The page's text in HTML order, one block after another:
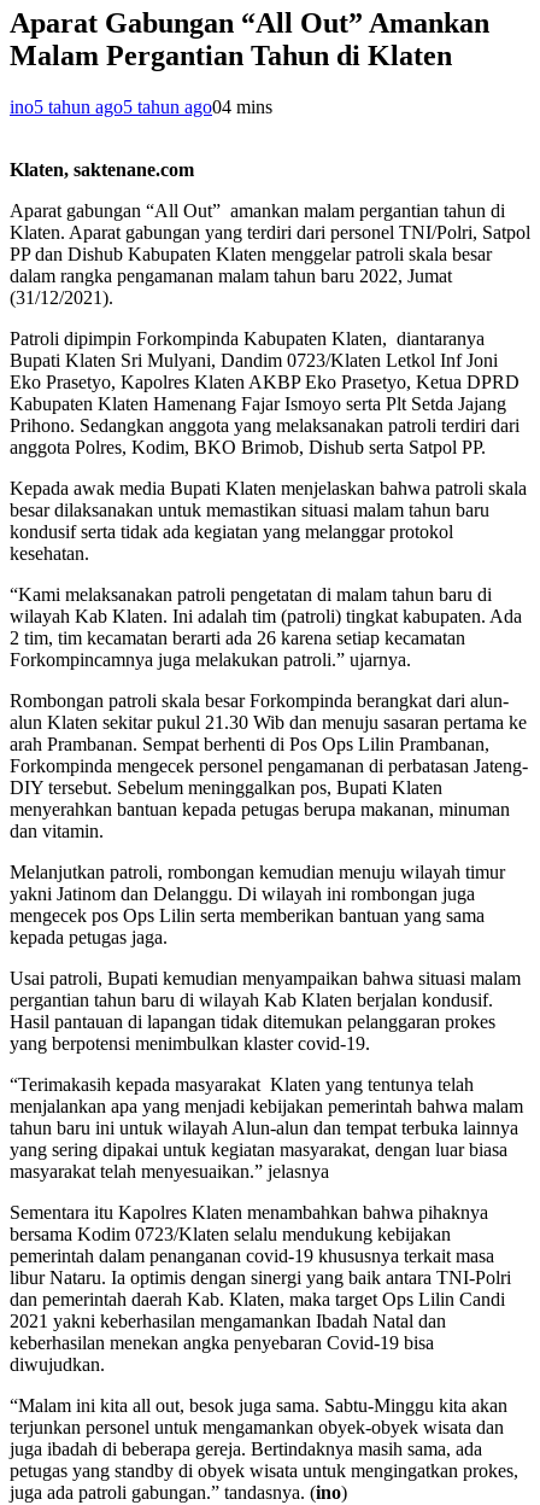
Aparat Gabungan “All Out” Amankan
Malam Pergantian Tahun di Klaten
ino5 tahun ago5 tahun ago04 mins
Klaten, saktenane.com
Aparat gabungan “All Out” amankan malam pergantian tahun di
Klaten. Aparat gabungan yang terdiri dari personel TNI/Polri, Satpol
PP dan Dishub Kabupaten Klaten menggelar patroli skala besar
dalam rangka pengamanan malam tahun baru 2022, Jumat
(31/12/2021).
Patroli dipimpin Forkompinda Kabupaten Klaten, diantaranya
Bupati Klaten Sri Mulyani, Dandim 0723/Klaten Letkol Inf Joni
Eko Prasetyo, Kapolres Klaten AKBP Eko Prasetyo, Ketua DPRD
Kabupaten Klaten Hamenang Fajar Ismoyo serta Plt Setda Jajang
Prihono. Sedangkan anggota yang melaksanakan patroli terdiri dari
anggota Polres, Kodim, BKO Brimob, Dishub serta Satpol PP.
Kepada awak media Bupati Klaten menjelaskan bahwa patroli skala
besar dilaksanakan untuk memastikan situasi malam tahun baru
kondusif serta tidak ada kegiatan yang melanggar protokol
kesehatan.
“Kami melaksanakan patroli pengetatan di malam tahun baru di
wilayah Kab Klaten. Ini adalah tim (patroli) tingkat kabupaten. Ada
2 tim, tim kecamatan berarti ada 26 karena setiap kecamatan
Forkompincamnya juga melakukan patroli.” ujarnya.
Rombongan patroli skala besar Forkompinda berangkat dari alun-
alun Klaten sekitar pukul 21.30 Wib dan menuju sasaran pertama ke
arah Prambanan. Sempat berhenti di Pos Ops Lilin Prambanan,
Forkompinda mengecek personel pengamanan di perbatasan Jateng-
DIY tersebut. Sebelum meninggalkan pos, Bupati Klaten
menyerahkan bantuan kepada petugas berupa makanan, minuman
dan vitamin.
Melanjutkan patroli, rombongan kemudian menuju wilayah timur
yakni Jatinom dan Delanggu. Di wilayah ini rombongan juga
mengecek pos Ops Lilin serta memberikan bantuan yang sama
kepada petugas jaga.
Usai patroli, Bupati kemudian menyampaikan bahwa situasi malam
pergantian tahun baru di wilayah Kab Klaten berjalan kondusif.
Hasil pantauan di lapangan tidak ditemukan pelanggaran prokes
yang berpotensi menimbulkan klaster covid-19.
“Terimakasih kepada masyarakat Klaten yang tentunya telah
menjalankan apa yang menjadi kebijakan pemerintah bahwa malam
tahun baru ini untuk wilayah Alun-alun dan tempat terbuka lainnya
yang sering dipakai untuk kegiatan masyarakat, dengan luar biasa
masyarakat telah menyesuaikan.” jelasnya
Sementara itu Kapolres Klaten menambahkan bahwa pihaknya
bersama Kodim 0723/Klaten selalu mendukung kebijakan
pemerintah dalam penanganan covid-19 khususnya terkait masa
libur Nataru. Ia optimis dengan sinergi yang baik antara TNI-Polri
dan pemerintah daerah Kab. Klaten, maka target Ops Lilin Candi
2021 yakni keberhasilan mengamankan Ibadah Natal dan
keberhasilan menekan angka penyebaran Covid-19 bisa
diwujudkan.
“Malam ini kita all out, besok juga sama. Sabtu-Minggu kita akan
terjunkan personel untuk mengamankan obyek-obyek wisata dan
juga ibadah di beberapa gereja. Bertindaknya masih sama, ada
petugas yang standby di obyek wisata untuk mengingatkan prokes,
juga ada patroli gabungan.” tandasnya. (ino)